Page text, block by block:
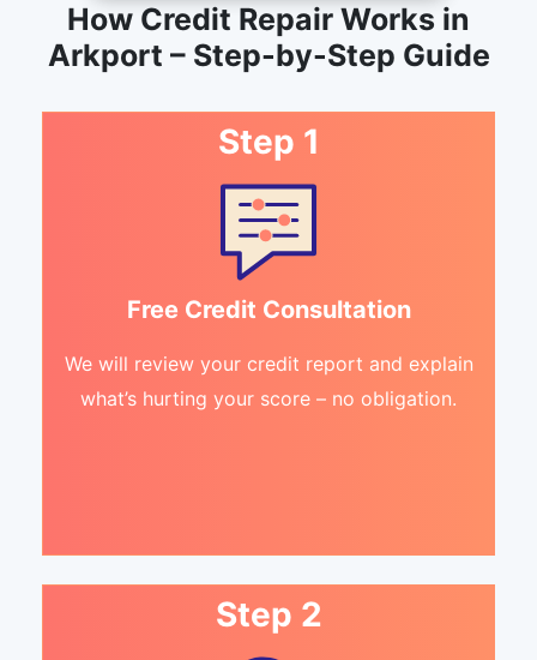
How Credit Repair Works in
Arkport – Step-by-Step Guide
Step 1
Free Credit Consultation
We will review your credit report and explain
what’s hurting your score – no obligation.
Step 2